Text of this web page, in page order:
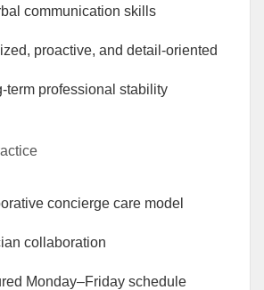
communication skills
proactive, and detail-oriented
term professional stability
concierge care model
collaboration
Monday–Friday schedule